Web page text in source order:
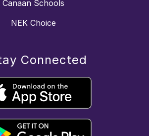
Canaan Schools
NEK Choice
Connected